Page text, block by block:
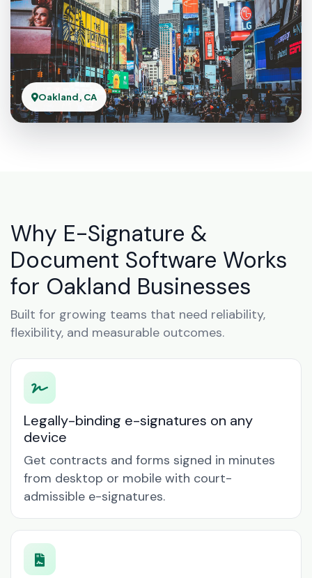
Oakland, CA
Why E-Signature &
Document Software Works
for Oakland Businesses
Built for growing teams that need reliability,
flexibility, and measurable outcomes.
Legally-binding e-signatures on any
device
Get contracts and forms signed in minutes
from desktop or mobile with court-
admissible e-signatures.